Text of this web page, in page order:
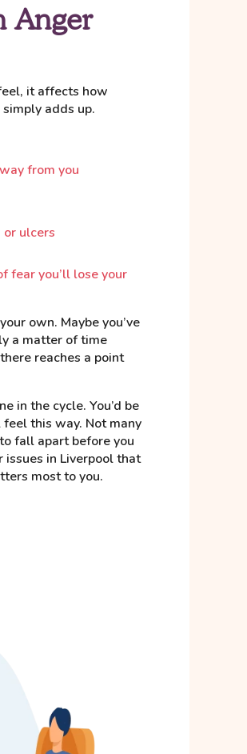
Anger
it affects how
adds up.
from you
or ulcers
fear you’ll lose your
own. Maybe you’ve
a matter of time
reaches a point
in the cycle. You’d be
this way. Not many
fall apart before you
in Liverpool that
most to you.